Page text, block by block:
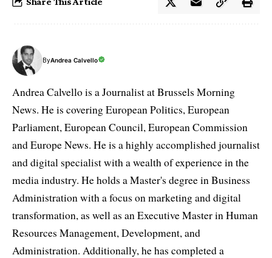
ByAndrea Calvello
Andrea Calvello is a Journalist at Brussels Morning
News. He is covering European Politics, European
Parliament, European Council, European Commission
and Europe News. He is a highly accomplished journalist
and digital specialist with a wealth of experience in the
media industry. He holds a Master's degree in Business
Administration with a focus on marketing and digital
transformation, as well as an Executive Master in Human
Resources Management, Development, and
Administration. Additionally, he has completed a